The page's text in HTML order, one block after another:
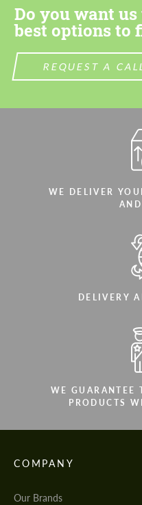
Do you want
best options to
REQUEST A
WE DELIVER
DELIVERY
WE GUARANTEE
PRODUCTS
COMPANY
Our Brands
We